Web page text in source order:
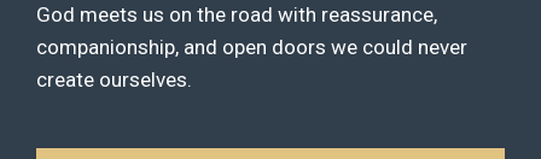
God meets us on the road with reassurance,
companionship, and open doors we could never
create ourselves.